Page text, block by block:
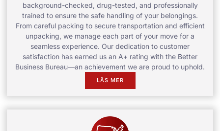
background-checked, drug-tested, and professionally
trained to ensure the safe handling of your belongings.
From careful packing to secure transportation and efficient
unpacking, we manage each part of your move for a
seamless experience. Our dedication to customer
satisfaction has earned us an A+ rating with the Better
Business Bureau—an achievement we are proud to uphold.
LÄS MER